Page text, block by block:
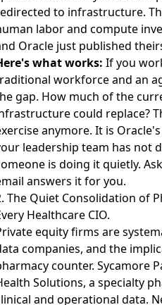
to infrastructure.
labor and compute
Oracle just published
what works: If you
workforce and an
gap. How much of the
could replace?
anymore. It is
leadership team has not
is doing it quietly.
answers it for you.
The Quiet Consolidation of
Healthcare CIO.
equity firms are
companies, and the
counter. Sycamore
Solutions, a specialty
and operational data.